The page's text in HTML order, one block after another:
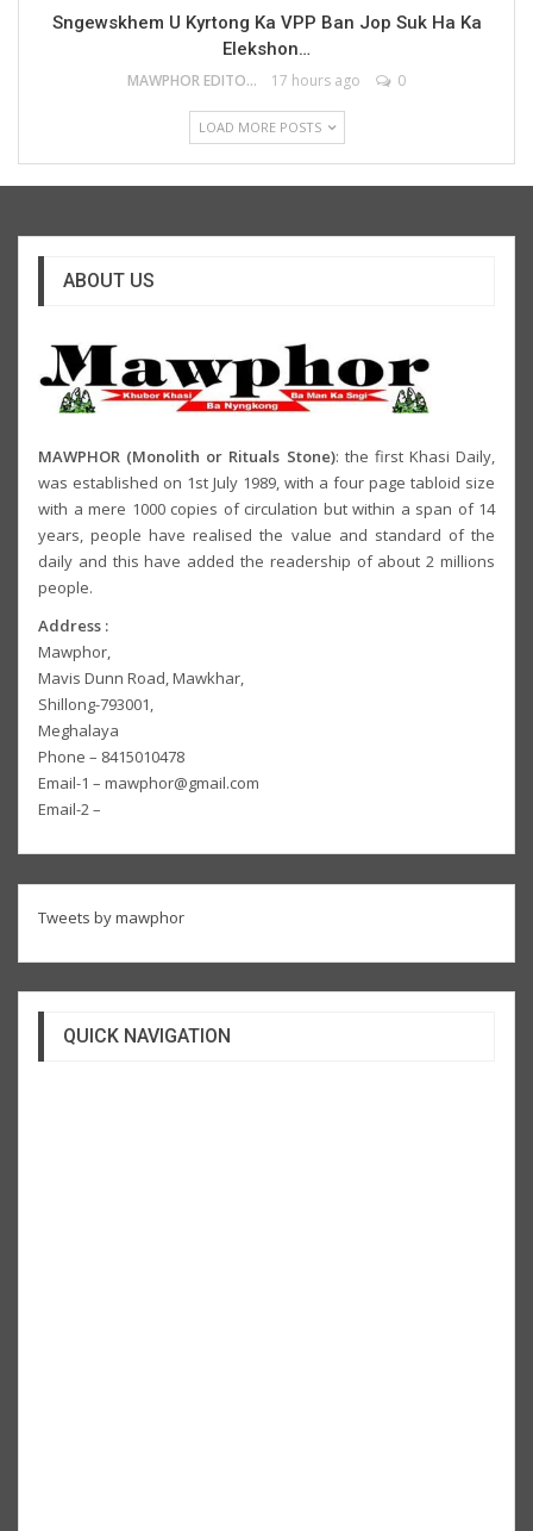
Sngewskhem U Kyrtong Ka VPP Ban Jop Suk Ha Ka
Elekshon…
MAWPHOR EDITOR 17 hours ago 0
LOAD MORE POSTS
ABOUT US
MAWPHOR (Monolith or Rituals Stone): the first Khasi Daily,
was established on 1st July 1989, with a four page tabloid size
with a mere 1000 copies of circulation but within a span of 14
years, people have realised the value and standard of the
daily and this have added the readership of about 2 millions
people.
Address :
Mawphor,
Mavis Dunn Road, Mawkhar,
Shillong-793001,
Meghalaya
Phone – 8415010478
Email-1 – mawphor@gmail.com
Email-2 –
Tweets by mawphor
QUICK NAVIGATION